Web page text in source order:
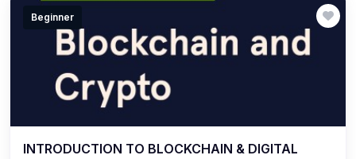
Beginner
INTRODUCTION TO BLOCKCHAIN & DIGITAL